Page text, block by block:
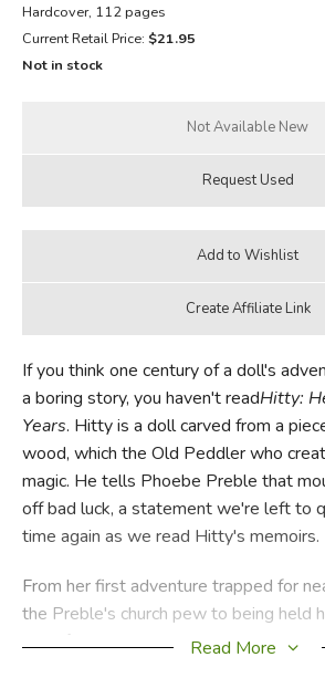
Hardcover, 112 pages
Current Retail Price: $21.95
Not in stock
If you think one century of a doll's
a boring story, you haven't readHitty:
Years. Hitty is a doll carved from a
wood, which the Old Peddler who
magic. He tells Phoebe Preble that
off bad luck, a statement we're left to
time again as we read Hitty's memoirs.
From her first adventure trapped for
the Preble's church pew to being held
nest; from going to sea in the whaling
Read More